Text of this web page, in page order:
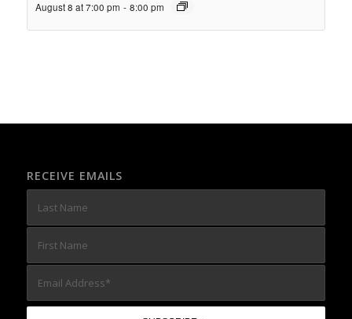
August 8 at 7:00 pm - 8:00 pm
RECEIVE EMAILS